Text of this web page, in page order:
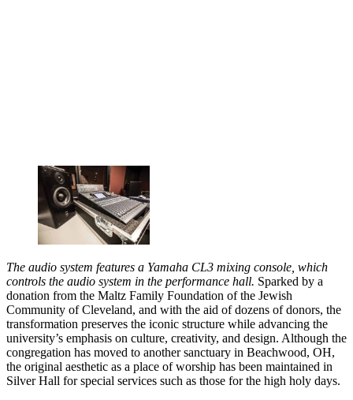
The audio system features a Yamaha CL3 mixing console, which
controls the audio system in the performance hall. Sparked by a
donation from the Maltz Family Foundation of the Jewish
Community of Cleveland, and with the aid of dozens of donors, the
transformation preserves the iconic structure while advancing the
university’s emphasis on culture, creativity, and design. Although the
congregation has moved to another sanctuary in Beachwood, OH,
the original aesthetic as a place of worship has been maintained in
Silver Hall for special services such as those for the high holy days.